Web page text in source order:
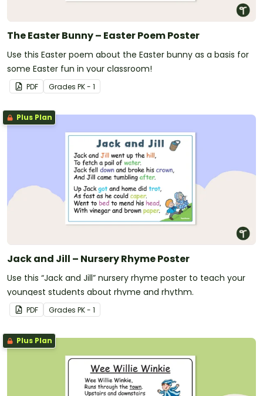
The Easter Bunny – Easter Poem Poster
Use this Easter poem about the Easter bunny as a basis for
some Easter fun in your classroom!
PDF Grades PK - 1
Plus Plan
Jack and Jill – Nursery Rhyme Poster
Use this “Jack and Jill” nursery rhyme poster to teach your
youngest students about rhyme and rhythm.
PDF Grades PK - 1
Plus Plan